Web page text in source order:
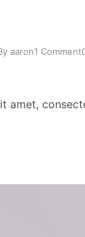
aaron1 Comment
amet,